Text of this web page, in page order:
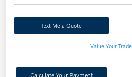
Text Me a Quote
Value Your Trade
Calculate Your Payment